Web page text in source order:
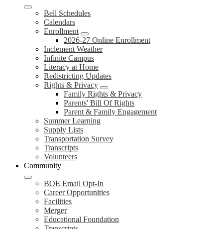
Bell Schedules
Calendars
Enrollment
2026-27 Online Enrollment
Inclement Weather
Infinite Campus
Literacy at Home
Redistricting Updates
Rights & Privacy
Family Rights & Privacy
Parents' Bill Of Rights
Parent & Family Engagement
Summer Learning
Supply Lists
Transportation Survey
Transcripts
Volunteers
Community
BOE Email Opt-In
Career Opportunities
Facilities
Merger
Educational Foundation